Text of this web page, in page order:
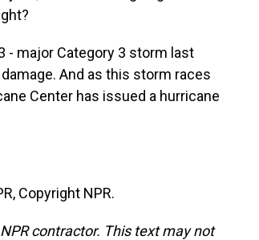
- major Category 3 storm last
And as this storm races
Center has issued a hurricane
Copyright NPR.
contractor. This text may not